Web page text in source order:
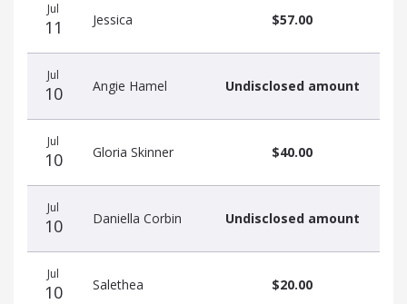
date
name
amount
Jul
11 Jessica $57.00
Jul
10 Angie Hamel Undisclosed amount
Jul
10 Gloria Skinner $40.00
Jul
10 Daniella Corbin Undisclosed amount
Jul
10 Salethea $20.00